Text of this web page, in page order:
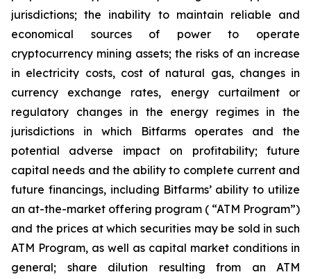
jurisdictions; the inability to maintain reliable and
economical sources of power to operate
cryptocurrency mining assets; the risks of an increase
in electricity costs, cost of natural gas, changes in
currency exchange rates, energy curtailment or
regulatory changes in the energy regimes in the
jurisdictions in which Bitfarms operates and the
potential adverse impact on profitability; future
capital needs and the ability to complete current and
future financings, including Bitfarms’ ability to utilize
an at-the-market offering program ( “ATM Program”)
and the prices at which securities may be sold in such
ATM Program, as well as capital market conditions in
general; share dilution resulting from an ATM